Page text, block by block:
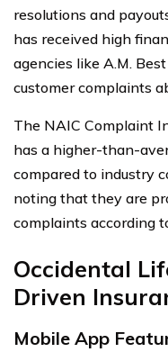
resolutions and
has received high
agencies like A.M.
customer complaints
The NAIC Complaint
has a higher-than-
compared to industry
noting that they are
complaints according
Occidental
Driven
Mobile App